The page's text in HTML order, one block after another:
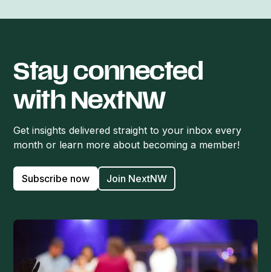
Stay connected
with NextNW
Get insights delivered straight to your inbox every
month or learn more about becoming a member!
Subscribe now Join NextNW